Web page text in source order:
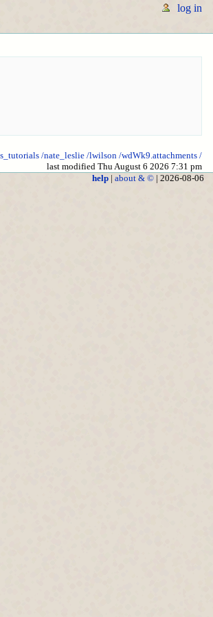
log in
/nate_leslie /lwilson /wdWk9.attachments /
last modified Thu August 6 2026 7:31 pm
help| about & ©| 2026-08-06